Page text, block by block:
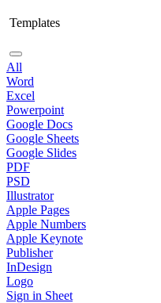
Templates
All
Word
Excel
Powerpoint
Google Docs
Google Sheets
Google Slides
PDF
PSD
Illustrator
Apple Pages
Apple Numbers
Apple Keynote
Publisher
InDesign
Logo
Sign in Sheet